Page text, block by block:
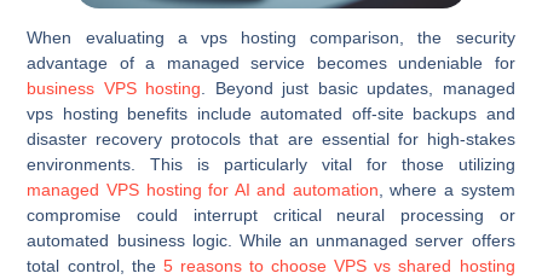
When evaluating a vps hosting comparison, the security
advantage of a managed service becomes undeniable for
business VPS hosting . Beyond just basic updates, managed
vps hosting benefits include automated off-site backups and
disaster recovery protocols that are essential for high-stakes
environments. This is particularly vital for those utilizing
managed VPS hosting for AI and automation , where a system
compromise could interrupt critical neural processing or
automated business logic. While an unmanaged server offers
total control, the 5 reasons to choose VPS vs shared hosting